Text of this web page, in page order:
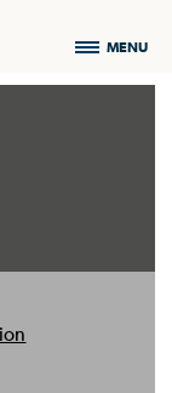
MENU